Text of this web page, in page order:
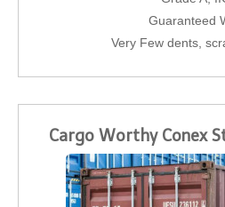
Guaranteed
Very Few dents,
Cargo Worthy Conex